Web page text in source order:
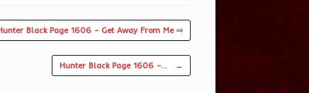
Black Page 1606 – Get Away From Me ⇨
Hunter Black Page 1606 –… →